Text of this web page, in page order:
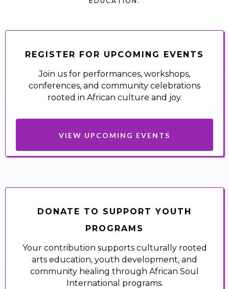
REGISTER FOR UPCOMING EVENTS
Join us for performances, workshops,
conferences, and community celebrations
rooted in African culture and joy.
VIEW UPCOMING EVENTS
DONATE TO SUPPORT YOUTH
PROGRAMS
Your contribution supports culturally rooted
arts education, youth development, and
community healing through African Soul
International programs.